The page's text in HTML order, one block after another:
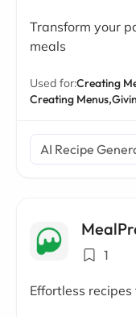
Transform your
meals
Used for:Creating
Creating Menus,
AI Recipe
1
Effortless